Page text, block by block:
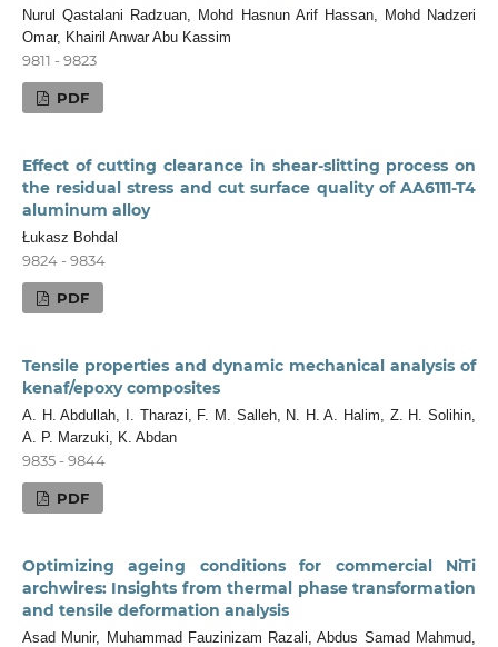
Nurul Qastalani Radzuan, Mohd Hasnun Arif Hassan, Mohd Nadzeri
Omar, Khairil Anwar Abu Kassim
9811 - 9823
PDF
Effect of cutting clearance in shear-slitting process on
the residual stress and cut surface quality of AA6111-T4
aluminum alloy
Łukasz Bohdal
9824 - 9834
PDF
Tensile properties and dynamic mechanical analysis of
kenaf/epoxy composites
A. H. Abdullah, I. Tharazi, F. M. Salleh, N. H. A. Halim, Z. H. Solihin,
A. P. Marzuki, K. Abdan
9835 - 9844
PDF
Optimizing ageing conditions for commercial NiTi
archwires: Insights from thermal phase transformation
and tensile deformation analysis
Asad Munir, Muhammad Fauzinizam Razali, Abdus Samad Mahmud,